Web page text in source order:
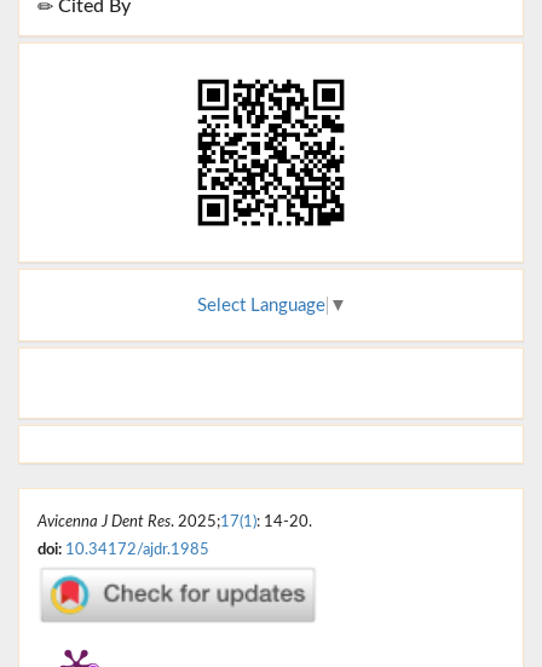
Cited By
Select Language ▼
Avicenna J Dent Res. 2025;17(1): 14-20.
doi: 10.34172/ajdr.1985